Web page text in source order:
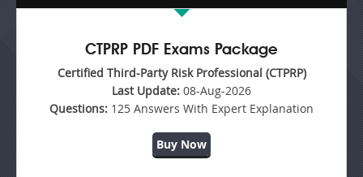
CTPRP PDF Exams Package
Certified Third-Party Risk Professional (CTPRP)
Last Update: 08-Aug-2026
Questions: 125 Answers With Expert Explanation
Buy Now